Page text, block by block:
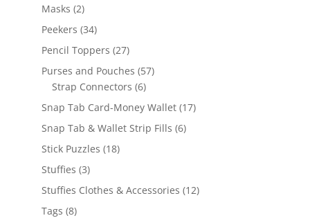
Masks 22
products
Peekers 3434
products
Pencil Toppers 2727
products
Purses and Pouches 5757
Strap Connectors 66
products
Snap Tab Card-Money Wallet 1717
Snap Tab & Wallet Strip Fills 66
Stick Puzzles 1818
Stuffies 33
products
Stuffies Clothes & Accessories 1212
Tags 88